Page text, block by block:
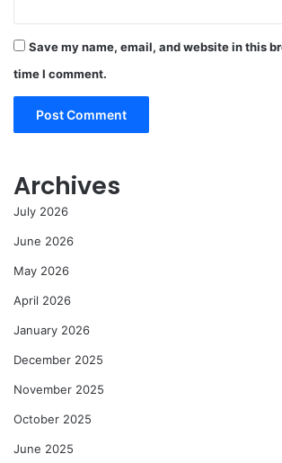
Save my name, email, and website in this
time I comment.
Archives
July 2026
June 2026
May 2026
April 2026
January 2026
December 2025
November 2025
October 2025
June 2025